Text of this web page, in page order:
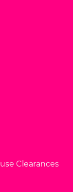
Clearances